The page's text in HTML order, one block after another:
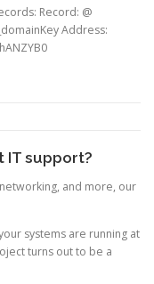
Record: @
Address:
IT support?
and more, our
systems are running at
turns out to be a